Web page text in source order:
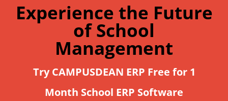
Experience the Future
of School
Management
Try CAMPUSDEAN ERP Free for 1
Month School ERP Software